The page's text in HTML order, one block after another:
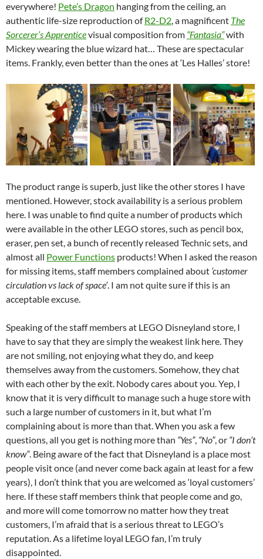
everywhere! Pete’s Dragon hanging from the ceiling, an
authentic life-size reproduction ofR2-D2, a magnificent The
Sorcerer’s Apprenticevisual composition from “Fantasia”with
Mickey wearing the blue wizard hat… These are spectacular
items. Frankly, even better than the ones at ‘Les Halles’ store!
The product range is superb, just like the other stores I have
mentioned. However, stock availability is a serious problem
here. I was unable to find quite a number of products which
were available in the other LEGO stores, such as pencil box,
eraser, pen set, a bunch of recently released Technic sets, and
almost all Power Functions products! When I asked the reason
for missing items, staff members complained about ‘customer
circulation vs lack of space’. I am not quite sure if this is an
acceptable excuse.
Speaking of the staff members at LEGO Disneyland store, I
have to say that they are simply the weakest link here. They
are not smiling, not enjoying what they do, and keep
themselves away from the customers. Somehow, they chat
with each other by the exit. Nobody cares about you. Yep, I
know that it is very difficult to manage such a huge store with
such a large number of customers in it, but what I’m
complaining about is more than that. When you ask a few
questions, all you get is nothing more than “Yes”, “No”, or “I don’t
know”. Being aware of the fact that Disneyland is a place most
people visit once (and never come back again at least for a few
years), I don’t think that you are welcomed as ‘loyal customers’
here. If these staff members think that people come and go,
and more will come tomorrow no matter how they treat
customers, I’m afraid that is a serious threat to LEGO’s
reputation. As a lifetime loyal LEGO fan, I’m truly
disappointed.